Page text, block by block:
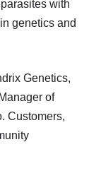
with
genetics and
Genetics,
of
Customers,